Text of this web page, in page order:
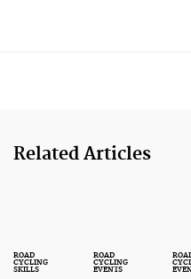
Related Articles
ROAD
CYCLING
SKILLS
ROAD
CYCLING
EVENTS